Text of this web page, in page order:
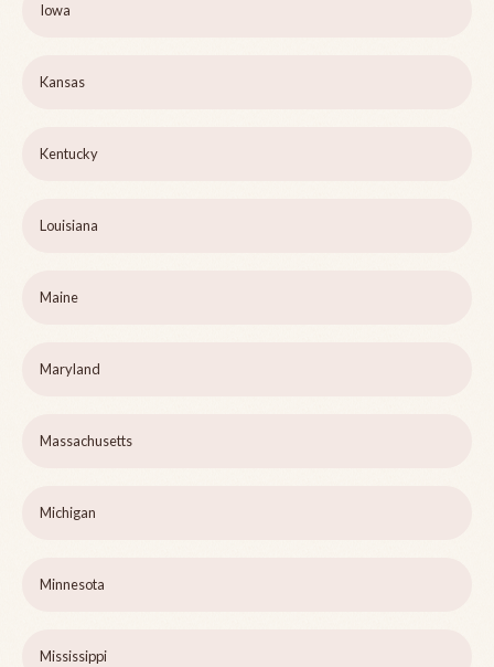
Iowa
Kansas
Kentucky
Louisiana
Maine
Maryland
Massachusetts
Michigan
Minnesota
Mississippi